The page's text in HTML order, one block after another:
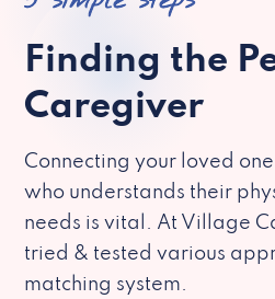
Finding the
Caregiver
Connecting your loved
who understands their
needs is vital. At Village
tried & tested various
matching system.